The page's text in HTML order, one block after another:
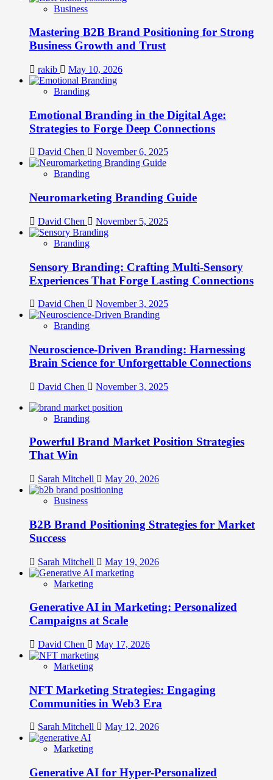
Business
Mastering B2B Brand Positioning for Strong
Business Growth and Trust
rakib May 10, 2026
Branding
Emotional Branding in the Digital Age:
Strategies to Forge Deep Connections
David Chen November 6, 2025
Branding
Neuromarketing Branding Guide
David Chen November 5, 2025
Branding
Sensory Branding: Crafting Multi-Sensory
Experiences That Forge Lasting Connections
David Chen November 3, 2025
Branding
Neuroscience-Driven Branding: Harnessing
Brain Science for Unforgettable Connections
David Chen November 3, 2025
Branding
Powerful Brand Market Position Strategies
That Win
Sarah Mitchell May 20, 2026
Business
B2B Brand Positioning Strategies for Market
Success
Sarah Mitchell May 19, 2026
Marketing
Generative AI in Marketing: Personalized
Campaigns at Scale
David Chen May 17, 2026
Marketing
NFT Marketing Strategies: Engaging
Communities in Web3 Era
Sarah Mitchell May 12, 2026
Marketing
Generative AI for Hyper-Personalized